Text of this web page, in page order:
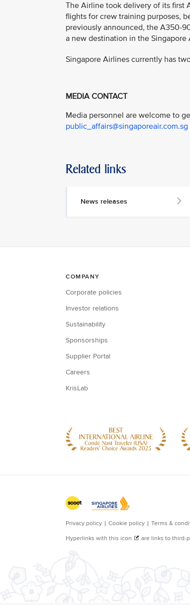
The Airline took delivery of its first
flights for crew training purposes,
previously announced, the A350-
a new destination in the
Singapore Airlines currently has
MEDIA CONTACT
Media personnel are welcome to
public_affairs@singaporeair.com.sg
Related links
News releases